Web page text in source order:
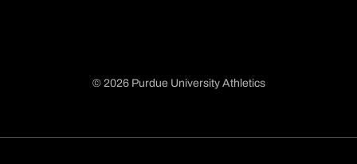
© 2026 Purdue University Athletics